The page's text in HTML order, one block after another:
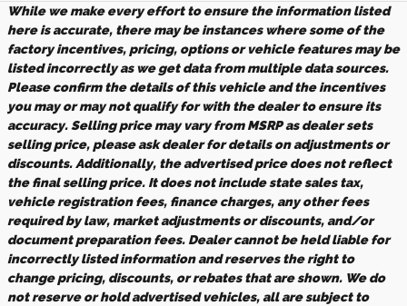
While we make every effort to ensure the information listed
here is accurate, there may be instances where some of the
factory incentives, pricing, options or vehicle features may be
listed incorrectly as we get data from multiple data sources.
Please confirm the details of this vehicle and the incentives
you may or may not qualify for with the dealer to ensure its
accuracy. Selling price may vary from MSRP as dealer sets
selling price, please ask dealer for details on adjustments or
discounts. Additionally, the advertised price does not reflect
the final selling price. It does not include state sales tax,
vehicle registration fees, finance charges, any other fees
required by law, market adjustments or discounts, and/or
document preparation fees. Dealer cannot be held liable for
incorrectly listed information and reserves the right to
change pricing, discounts, or rebates that are shown. We do
not reserve or hold advertised vehicles, all are subject to